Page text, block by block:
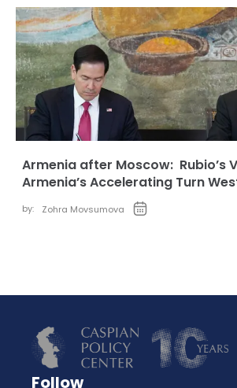
Armenia after Moscow: Rubio’s
Armenia’s Accelerating Turn
by: Zohra Movsumova
Follow